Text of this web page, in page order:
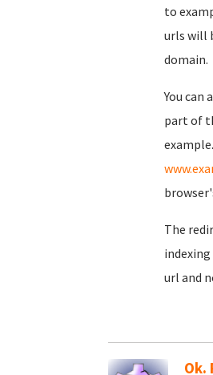
to
urls will
domain.
You can
part of
The
url and
Ok.